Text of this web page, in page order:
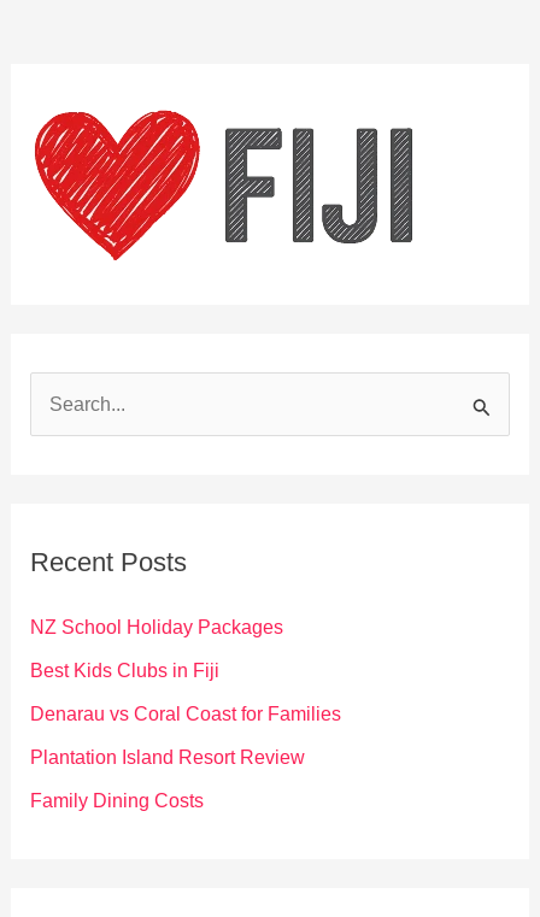
f
o
Recent Posts
NZ School Holiday Packages
Best Kids Clubs in Fiji
Denarau vs Coral Coast for Families
Plantation Island Resort Review
Family Dining Costs